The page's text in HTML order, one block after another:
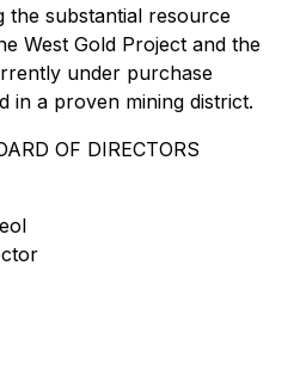
the substantial resource
West Gold Project and the
under purchase
in a proven mining district.
OF DIRECTORS